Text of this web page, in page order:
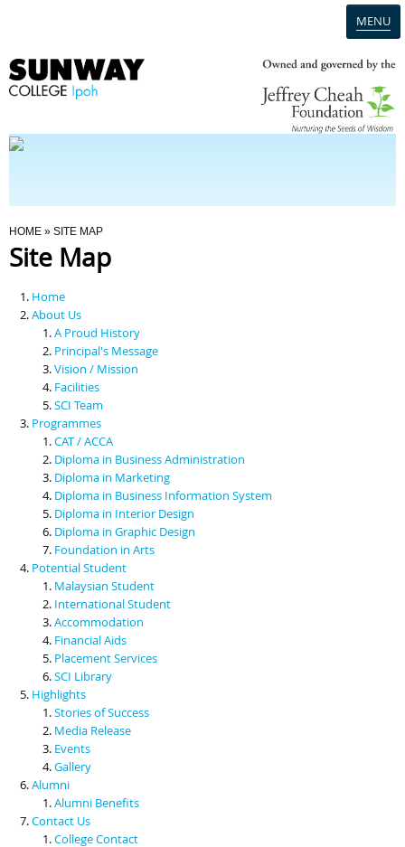
MENU
Programmes
Scholarships & Financial Aid
Contact Us
You Are Here
HOME » SITE MAP
Site Map
Home
About Us
A Proud History
Principal's Message
Vision / Mission
Facilities
SCI Team
Programmes
CAT / ACCA
Diploma in Business Administration
Diploma in Marketing
Diploma in Business Information System
Diploma in Interior Design
Diploma in Graphic Design
Foundation in Arts
Potential Student
Malaysian Student
International Student
Accommodation
Financial Aids
Placement Services
SCI Library
Highlights
Stories of Success
Media Release
Events
Gallery
Alumni
Alumni Benefits
Contact Us
College Contact